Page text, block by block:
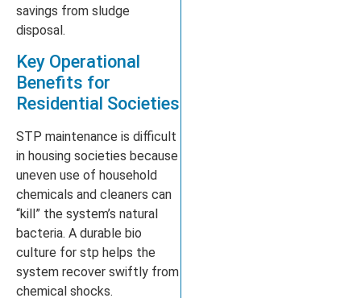
savings from sludge
disposal.
Key Operational
Benefits for
Residential Societies
STP maintenance is difficult
in housing societies because
uneven use of household
chemicals and cleaners can
“kill” the system’s natural
bacteria. A durable bio
culture for stp helps the
system recover swiftly from
chemical shocks.